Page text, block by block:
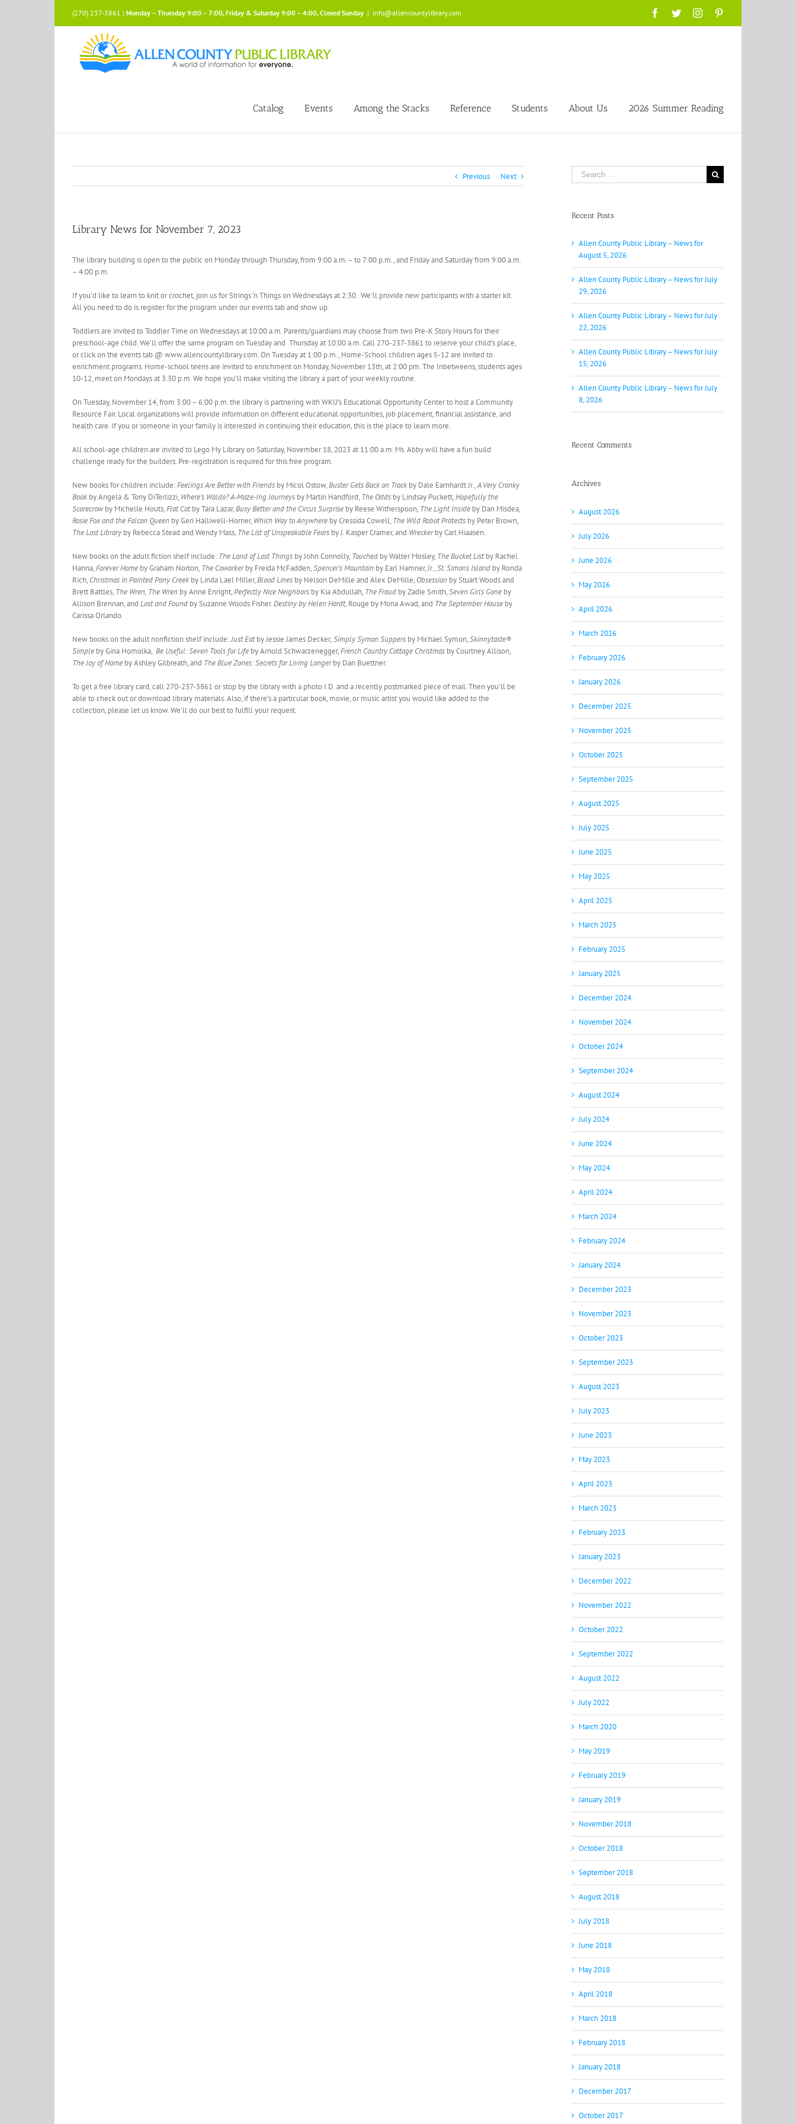
(270) 237-3861 | Monday – Thursday 9:00 – 7:00, Friday & Saturday 9:00 – 4:00, Closed Sunday | info@allencountylibrary.com Facebook
TwitterInstagram
Catalog Events Among the Stacks Reference Students About Us 2026 Summer Reading
Previous Next
Library News for November 7, 2023
The library building is open to the public on Monday through Thursday, from 9:00 a.m. – to 7:00 p.m., and Friday and Saturday from 9:00 a.m.
– 4:00 p.m.
If you’d like to learn to knit or crochet, join us for Strings ‘n Things on Wednesdays at 2:30. We’ll provide new participants with a starter kit.
All you need to do is register for the program under our events tab and show up.
Toddlers are invited to Toddler Time on Wednesdays at 10:00 a.m. Parents/guardians may choose from two Pre-K Story Hours for their
preschool-age child. We’ll offer the same program on Tuesday and Thursday at 10:00 a.m. Call 270-237-3861 to reserve your child’s place,
or click on the events tab @ www.allencountylibrary.com. On Tuesday at 1:00 p.m., Home-School children ages 5-12 are invited to
enrichment programs. Home-school teens are invited to enrichment on Monday, November 13th, at 2:00 pm. The Inbetweens, students ages
10-12, meet on Mondays at 3:30 p.m. We hope you’ll make visiting the library a part of your weekly routine.
On Tuesday, November 14, from 3:00 – 6:00 p.m. the library is partnering with WKU’s Educational Opportunity Center to host a Community
Resource Fair. Local organizations will provide information on different educational opportunities, job placement, financial assistance, and
health care. If you or someone in your family is interested in continuing their education, this is the place to learn more.
All school-age children are invited to Lego My Library on Saturday, November 18, 2023 at 11:00 a.m. Ms. Abby will have a fun build
challenge ready for the builders. Pre-registration is required for this free program.
New books for children include:Feelings Are Better with Friends by Micol Ostow,Buster Gets Back on Track by Dale Earnhardt Jr.,A Very Cranky
Book by Angela & Tony DiTerlizzi, Where’s Waldo? A-Maze-Ing Journeys by Martin Handford, The Odds by Lindsay Puckett,Hopefully the
Scarecrowby Michelle Houts,Flat Catby Tara Lazar,Busy Better and the Circus Surprise by Reese Witherspoon, The Light Inside by Dan Misdea,
Rosie Fox and the Falcon Queen by Geri Halliwell-Horner, Which Way to Anywhere by Cressida Cowell, The Wild Robot Protects by Peter Brown,
The Lost Library by Rebecca Stead and Wendy Mass, The List of Unspeakable Fears by J. Kasper Cramer, and Wreckerby Carl Hiaasen.
New books on the adult fiction shelf include: The Land of Lost Things by John Connolly, Touched by Walter Mosley, The Bucket Listby Rachel
Hanna,Forever Home by Graham Norton, The Coworkerby Freida McFadden,Spencer’s Mountain by Earl Hamner, Jr.,St. Simons Island by Ronda
Rich, Christmas in Painted Pony Creek by Linda Lael Miller,Blood Lines by Nelson DeMille and Alex DeMille, Obsession by Stuart Woods and
Brett Battles, The Wren, The Wren by Anne Enright,Perfectly Nice Neighbors by Kia Abdullah, The Fraud by Zadie Smith,Seven Girls Gone by
Allison Brennan, and Lost and Found by Suzanne Woods Fisher.Destiny by Helen Hardt, Rouge by Mona Awad, and The September House by
Carissa Orlando.
New books on the adult nonfiction shelf include:Just Eatby Jessie James Decker, Simply Symon Suppers by Michael Symon,Skinnytaste®
Simple by Gina Homolka, Be Useful: Seven Tools for Life by Arnold Schwarzenegger,French Country Cottage Christmas by Courtney Allison,
The Joy of Home by Ashley Gilbreath, and The Blue Zones: Secrets for Living Longerby Dan Buettner.
To get a free library card, call 270-237-3861 or stop by the library with a photo I.D. and a recently postmarked piece of mail. Then you’ll be
able to check out or download library materials. Also, if there’s a particular book, movie, or music artist you would like added to the
collection, please let us know. We’ll do our best to fulfill your request.
Search
for:
Recent Posts
Allen County Public Library – News for
August 5, 2026
Allen County Public Library – News for July
29, 2026
Allen County Public Library – News for July
22, 2026
Allen County Public Library – News for July
15, 2026
Allen County Public Library – News for July
8, 2026
Recent Comments
Archives
August 2026
July 2026
June 2026
May 2026
April 2026
March 2026
February 2026
January 2026
December 2025
November 2025
October 2025
September 2025
August 2025
July 2025
June 2025
May 2025
April 2025
March 2025
February 2025
January 2025
December 2024
November 2024
October 2024
September 2024
August 2024
July 2024
June 2024
May 2024
April 2024
March 2024
February 2024
January 2024
December 2023
November 2023
October 2023
September 2023
August 2023
July 2023
June 2023
May 2023
April 2023
March 2023
February 2023
January 2023
December 2022
November 2022
October 2022
September 2022
August 2022
July 2022
March 2020
May 2019
February 2019
January 2019
November 2018
October 2018
September 2018
August 2018
July 2018
June 2018
May 2018
April 2018
March 2018
February 2018
January 2018
December 2017
October 2017